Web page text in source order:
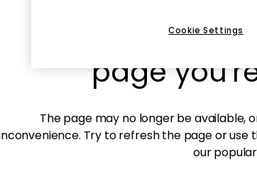
Sorry! We're
page
The page may no longer be available,
Try to refresh the page or use
our
Cookie Settings